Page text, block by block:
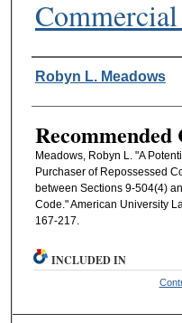
Authors
Robyn L. Meadows
Meadows, Robyn L. "A
Purchaser of Repossessed
between Sections 9-504(4)
Code." American University
167-217.
INCLUDED IN